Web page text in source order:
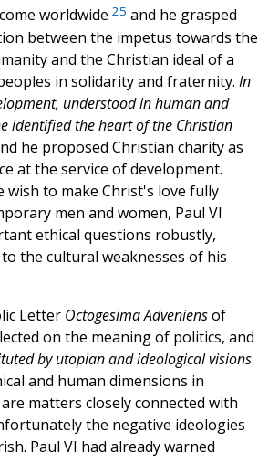
worldwide 25 and he grasped
between the impetus towards the
and the Christian ideal of a
in solidarity and fraternity. In
understood in human and
identified the heart of the Christian
he proposed Christian charity as
at the service of development.
wish to make Christ's love fully
men and women, Paul VI
ethical questions robustly,
the cultural weaknesses of his
Letter Octogesima Adveniensof
on the meaning of politics, and
by utopian and ideological visions
and human dimensions in
matters closely connected with
the negative ideologies
Paul VI had already warned